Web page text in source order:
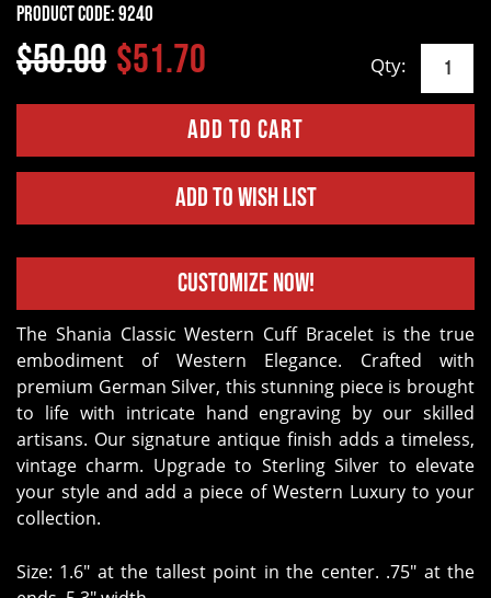
Product Code:9240
$50.00 $51.70 Qty:
Add to Wish List
Customize Now!
The Shania Classic Western Cuff Bracelet is the true
embodiment of Western Elegance. Crafted with
premium German Silver, this stunning piece is brought
to life with intricate hand engraving by our skilled
artisans. Our signature antique finish adds a timeless,
vintage charm. Upgrade to Sterling Silver to elevate
your style and add a piece of Western Luxury to your
collection.
Size: 1.6" at the tallest point in the center. .75" at the